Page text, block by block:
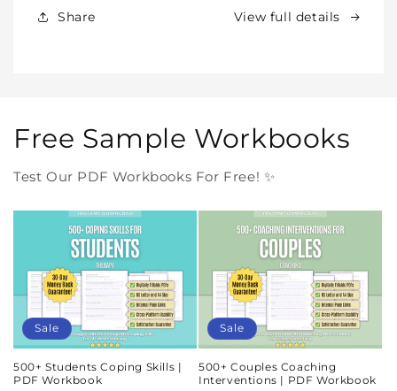
In
Share View full details
Free Sample Workbooks
Test Our PDF Workbooks For Free! ✨
Sale
500+ Students Coping Skills |
PDF Workbook
Sale
500+ Couples Coaching
Interventions | PDF Workbook